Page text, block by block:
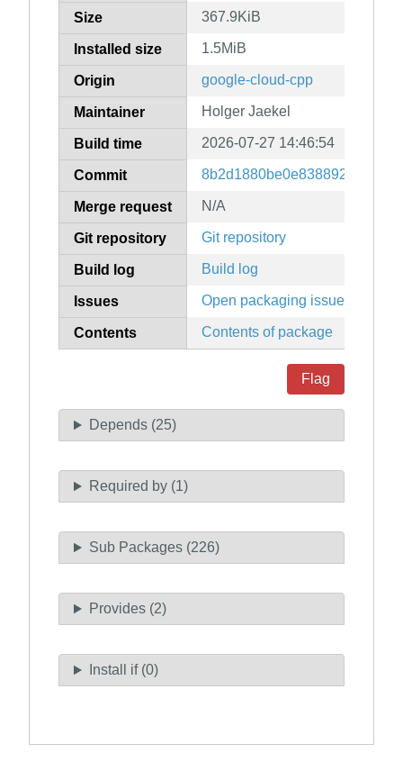
Size 367.9KiB
Installed size 1.5MiB
Origin google-cloud-cpp
Maintainer Holger Jaekel
Build time 2026-07-27 14:46:54
Commit
Merge request N/A
Git repository Git repository
Build log Build log
Issues Open packaging issues
Contents Contents of package
Flag
Depends (25)
Required by (1)
Sub Packages (226)
Provides (2)
Install if (0)